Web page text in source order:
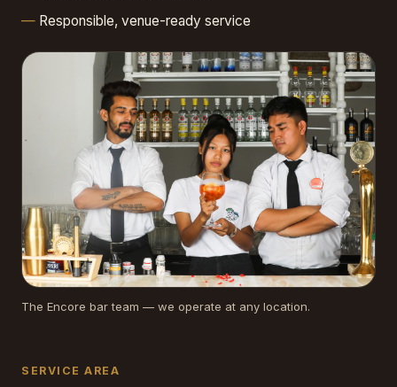
Responsible, venue-ready service
The Encore bar team — we operate at any location.
SERVICE AREA